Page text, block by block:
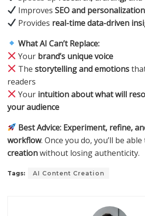
ImprovesSEO and personalization
Provides real-time data-driven
What AI Can’t Replace:
Your brand’s unique voice
Thestorytelling and emotions
readers
Your intuition about what will
your audience
Best Advice: Experiment, refine,
workflow. Once you do, you’ll be able
creationwithout losing authenticity.
Tags: AI Content Creation